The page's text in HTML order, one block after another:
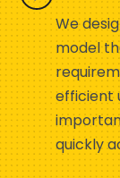
We
model
efficient
quickly